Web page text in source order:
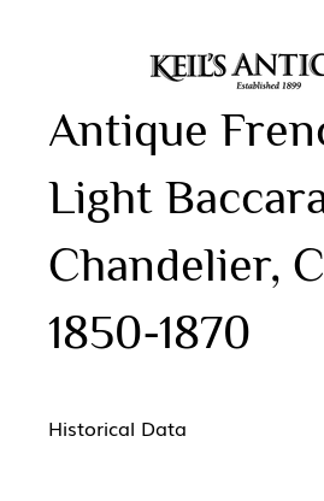
Historical Data
Antique
Light
Chandelier,
1850-1870